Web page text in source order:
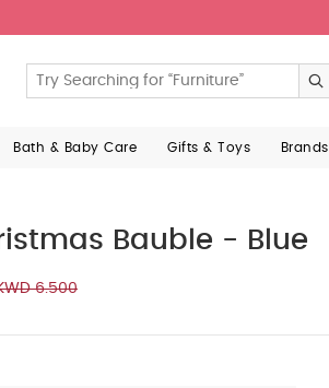
Bath & Baby Care Gifts & Toys Brands
Bauble - Blue
6.500